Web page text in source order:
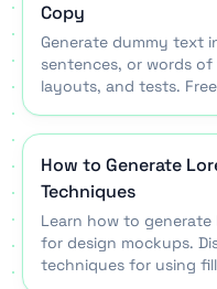
Copy
Generate dummy text
sentences, or words
layouts, and tests.
How to Generate
Techniques
Learn how to
for design mockups.
techniques for using